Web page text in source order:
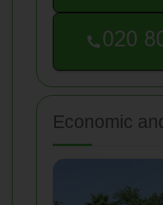
Economic